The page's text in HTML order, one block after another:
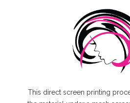
This direct screen printing